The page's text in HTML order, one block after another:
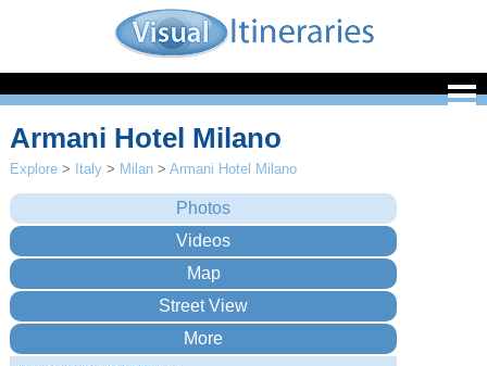
Armani Hotel Milano
Explore > Italy > Milan >Armani Hotel Milano